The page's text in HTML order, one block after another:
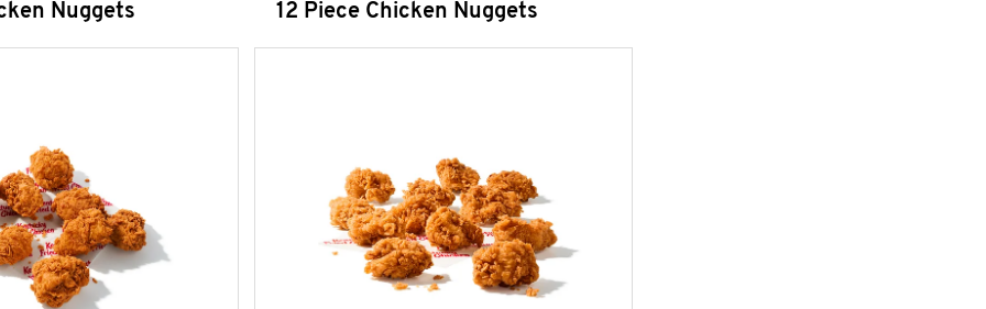
Nuggets 12 Piece Chicken Nuggets